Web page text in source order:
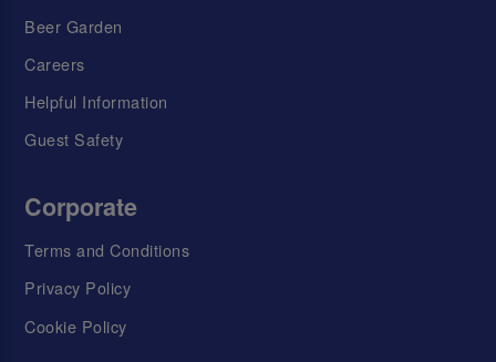
Beer Garden
Careers
Helpful Information
Guest Safety
Corporate
Terms and Conditions
Privacy Policy
Cookie Policy